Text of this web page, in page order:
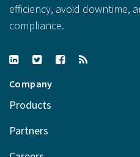
efficiency, avoid downtime,
compliance.
Company
Products
Partners